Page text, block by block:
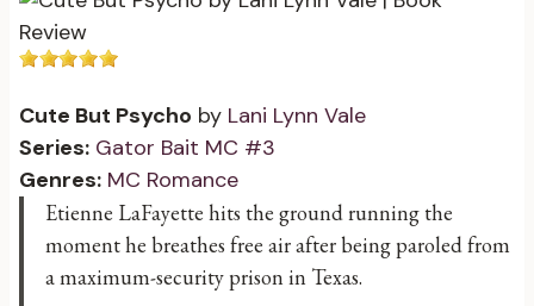
Cute But Psycho by Lani Lynn Vale
Series: Gator Bait MC #3
Genres: MC Romance
Etienne LaFayette hits the ground running the
moment he breathes free air after being paroled from
a maximum-security prison in Texas.